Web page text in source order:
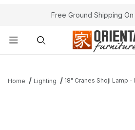
Free Ground Shipping On
Home Lighting 18" Cranes Shoji Lamp -